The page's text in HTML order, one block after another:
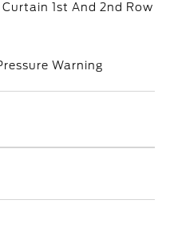
1st And 2nd Row
Warning